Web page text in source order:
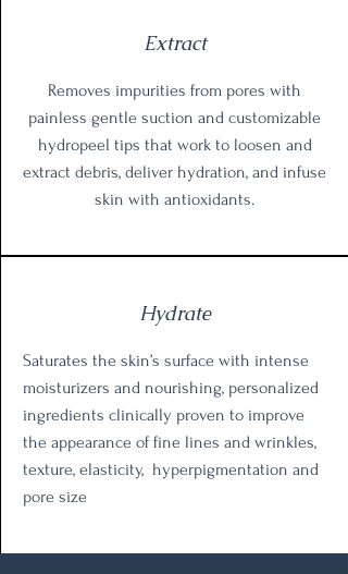
Extract
Removes impurities from pores with
painless gentle suction and customizable
hydropeel tips that work to loosen and
extract debris, deliver hydration, and infuse
skin with antioxidants.
Hydrate
Saturates the skin’s surface with intense
moisturizers and nourishing, personalized
ingredients clinically proven to improve
the appearance of fine lines and wrinkles,
texture, elasticity, hyperpigmentation and
pore size